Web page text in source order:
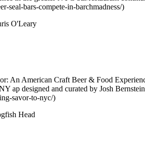
seal-bars-compete-in-barchmadness/)
O'Leary
An American Craft Beer & Food
ap designed and curated by Josh
savor-to-nyc/)
Head